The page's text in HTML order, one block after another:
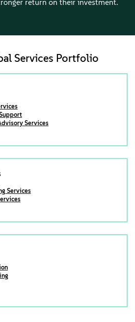
return on their investment.
Services Portfolio
Services
Services